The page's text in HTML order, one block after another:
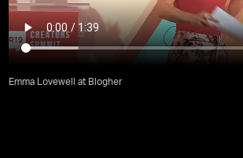
Emma Lovewell at Blogher